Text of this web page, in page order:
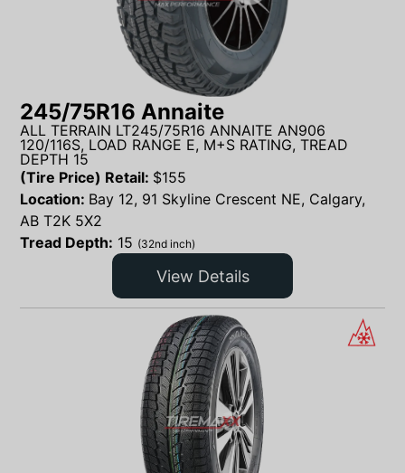
245/75R16 Annaite
ALL TERRAIN LT245/75R16 ANNAITE AN906
120/116S, LOAD RANGE E, M+S RATING, TREAD
DEPTH 15
(Tire Price) Retail: $155
Location: Bay 12, 91 Skyline Crescent NE, Calgary,
AB T2K 5X2
Tread Depth: 15 (32nd inch)
View Details